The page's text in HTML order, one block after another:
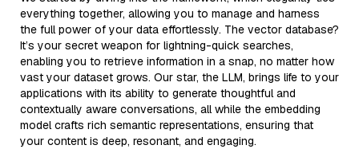
everything together, allowing you to manage and harness
the full power of your data effortlessly. The vector database?
It’s your secret weapon for lightning-quick searches,
enabling you to retrieve information in a snap, no matter how
vast your dataset grows. Our star, the LLM, brings life to your
applications with its ability to generate thoughtful and
contextually aware conversations, all while the embedding
model crafts rich semantic representations, ensuring that
your content is deep, resonant, and engaging.